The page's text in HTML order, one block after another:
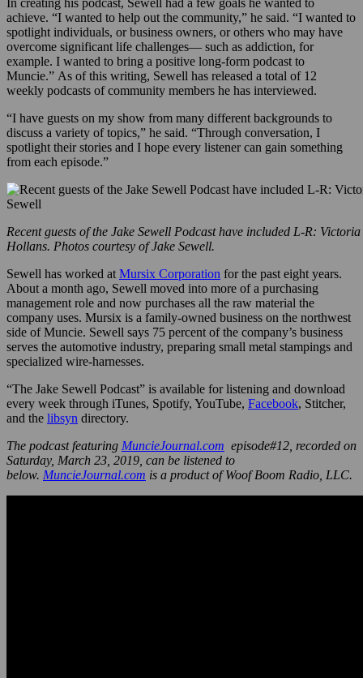
achieve. “I wanted to help out the community,” he said. “I wanted to
spotlight individuals, or business owners, or others who may have
overcome significant life challenges— such as addiction, for
example. I wanted to bring a positive long-form podcast to
Muncie.” As of this writing, Sewell has released a total of 12
weekly podcasts of community members he has interviewed.
“I have guests on my show from many different backgrounds to
discuss a variety of topics,” he said. “Through conversation, I
spotlight their stories and I hope every listener can gain something
from each episode.”
Recent guests of the Jake Sewell Podcast have included L-R:
Hollans. Photos courtesy of Jake Sewell.
Sewell has worked at Mursix Corporation for the past eight years.
About a month ago, Sewell moved into more of a purchasing
management role and now purchases all the raw material the
company uses. Mursix is a family-owned business on the northwest
side of Muncie. Sewell says 75 percent of the company’s business
serves the automotive industry, preparing small metal stampings and
specialized wire-harnesses.
“The Jake Sewell Podcast” is available for listening and download
every week through iTunes, Spotify, YouTube, Facebook, Stitcher,
and the libsyn directory.
The podcast featuring MuncieJournal.com episode#12, recorded on
Saturday, March 23, 2019, can be listened to
below. MuncieJournal.com is a product of Woof Boom Radio, LLC.